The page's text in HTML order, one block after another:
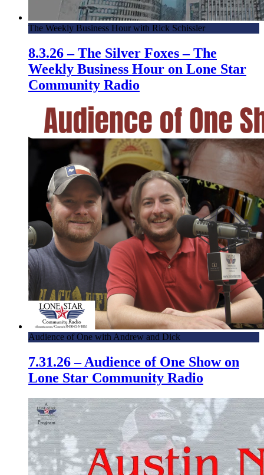
The Weekly Business Hour with Rick Schissler
8.3.26 – The Silver Foxes – The
Weekly Business Hour on Lone Star
Community Radio
Audience of One with Andrew and Dick
7.31.26 – Audience of One Show on
Lone Star Community Radio